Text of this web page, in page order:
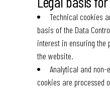
Technical cookies
basis of the Data
interest in ensuring the
the website.
Analytical and
cookies are processed